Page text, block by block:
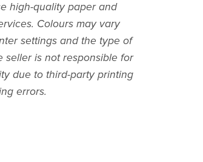
high-quality paper and
Colours may vary
settings and the type of
seller is not responsible for
due to third-party printing
errors.